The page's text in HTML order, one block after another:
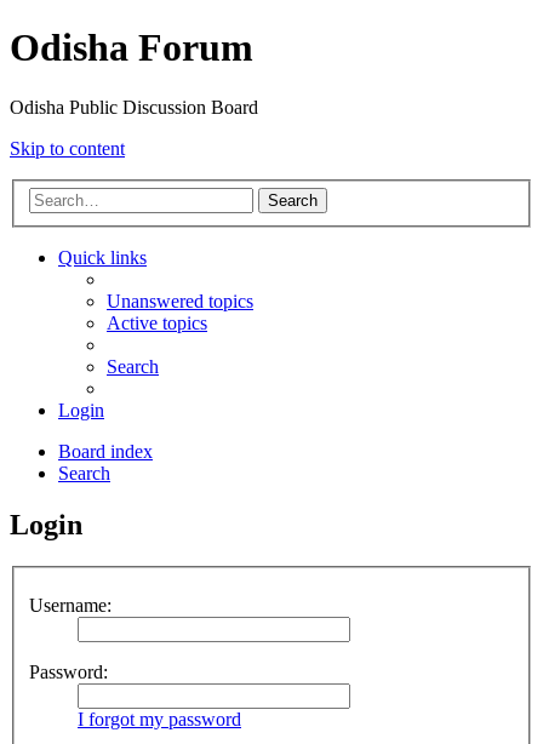
Odisha Forum
Odisha Public Discussion Board
Skip to content
Search
Quick links
Unanswered topics
Active topics
Search
Login
Board index
Search
Login
Username:
Password:
I forgot my password